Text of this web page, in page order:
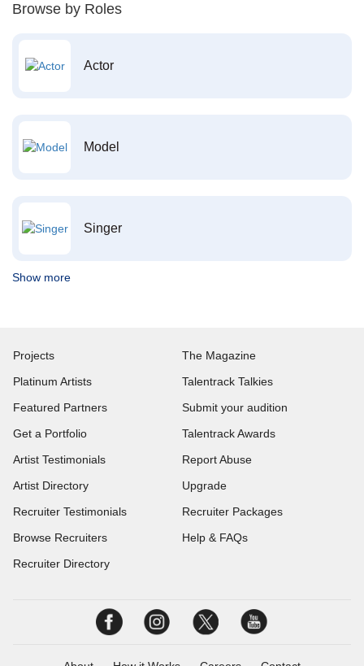
Browse by Roles
Actor
Model
Singer
Show more
Projects
Platinum Artists
Featured Partners
Get a Portfolio
Artist Testimonials
Artist Directory
Recruiter Testimonials
Browse Recruiters
Recruiter Directory
The Magazine
Talentrack Talkies
Submit your audition
Talentrack Awards
Report Abuse
Upgrade
Recruiter Packages
Help & FAQs